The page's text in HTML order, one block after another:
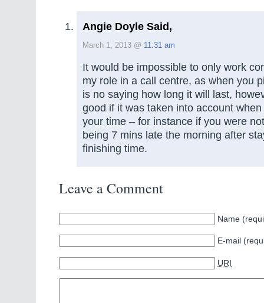
Angie Doyle Said,
March 1, 2013 @ 11:31 am
It would be impossible to only work
my role in a call centre, as when you
is no saying how long it will last,
good if it was taken into account
your time – for instance if you were
being 7 mins late the morning after
finishing time.
Leave a Comment
Name
E-mail
URI